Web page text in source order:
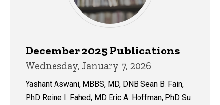
December 2025 Publications
Wednesday, January 7, 2026
Yashant Aswani, MBBS, MD, DNB Sean B. Fain,
PhD Reine I. Fahed, MD Eric A. Hoffman, PhD Su